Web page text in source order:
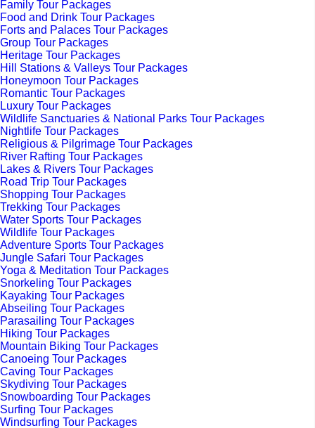
Family Tour Packages
Food and Drink Tour Packages
Forts and Palaces Tour Packages
Group Tour Packages
Heritage Tour Packages
Hill Stations & Valleys Tour Packages
Honeymoon Tour Packages
Romantic Tour Packages
Luxury Tour Packages
Wildlife Sanctuaries & National Parks Tour Packages
Nightlife Tour Packages
Religious & Pilgrimage Tour Packages
River Rafting Tour Packages
Lakes & Rivers Tour Packages
Road Trip Tour Packages
Shopping Tour Packages
Trekking Tour Packages
Water Sports Tour Packages
Wildlife Tour Packages
Adventure Sports Tour Packages
Jungle Safari Tour Packages
Yoga & Meditation Tour Packages
Snorkeling Tour Packages
Kayaking Tour Packages
Abseiling Tour Packages
Parasailing Tour Packages
Hiking Tour Packages
Mountain Biking Tour Packages
Canoeing Tour Packages
Caving Tour Packages
Skydiving Tour Packages
Snowboarding Tour Packages
Surfing Tour Packages
Windsurfing Tour Packages